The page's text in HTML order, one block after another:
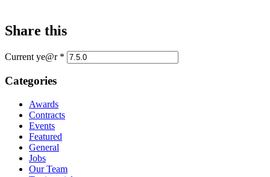
Share this
Current ye@r *
Categories
Awards
Contracts
Events
Featured
General
Jobs
Our Team